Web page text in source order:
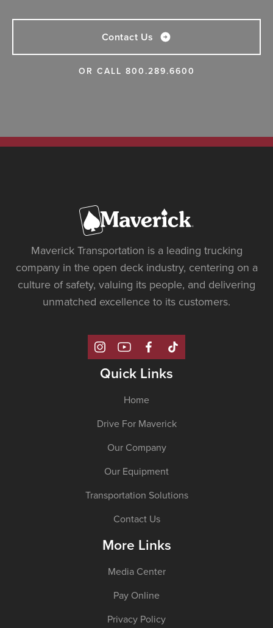
Contact Us
OR CALL 800.289.6600
Maverick Transportation is a leading trucking
company in the open deck industry, centering on a
culture of safety, valuing its people, and delivering
unmatched excellence to its customers.
Quick Links
Home
Drive For Maverick
Our Company
Our Equipment
Transportation Solutions
Contact Us
More Links
Media Center
Pay Online
Privacy Policy